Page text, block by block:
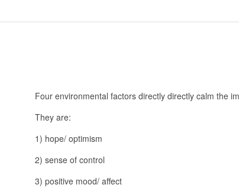
Four environmental factors directly directly calm the
They are:
1) hope/ optimism
2) sense of control
3) positive mood/ affect